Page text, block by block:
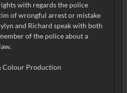
with regards the police
of wrongful arrest or mistake
and Richard speak with both
of the police about a
Colour Production